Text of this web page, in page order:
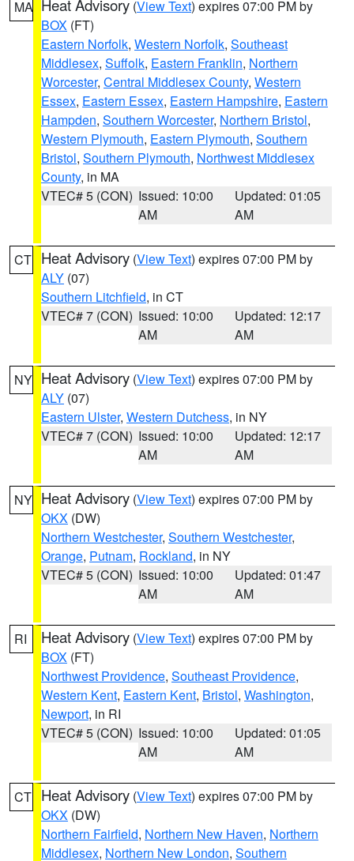
MA Heat Advisory (View Text) expires 07:00 PM by
BOX (FT)
Eastern Norfolk, Western Norfolk, Southeast
Middlesex, Suffolk, Eastern Franklin, Northern
Worcester, Central Middlesex County, Western
Essex, Eastern Essex, Eastern Hampshire, Eastern
Hampden, Southern Worcester, Northern Bristol,
Western Plymouth, Eastern Plymouth, Southern
Bristol, Southern Plymouth, Northwest Middlesex
County, in MA
VTEC# 5 (CON) Issued: 10:00
AM
Updated: 01:05
AM
CT Heat Advisory (View Text) expires 07:00 PM by
ALY (07)
Southern Litchfield, in CT
VTEC# 7 (CON) Issued: 10:00
AM
Updated: 12:17
AM
NY Heat Advisory (View Text) expires 07:00 PM by
ALY (07)
Eastern Ulster, Western Dutchess, in NY
VTEC# 7 (CON) Issued: 10:00
AM
Updated: 12:17
AM
NY Heat Advisory (View Text) expires 07:00 PM by
OKX (DW)
Northern Westchester, Southern Westchester,
Orange, Putnam, Rockland, in NY
VTEC# 5 (CON) Issued: 10:00
AM
Updated: 01:47
AM
RI Heat Advisory (View Text) expires 07:00 PM by
BOX (FT)
Northwest Providence, Southeast Providence,
Western Kent, Eastern Kent, Bristol, Washington,
Newport, in RI
VTEC# 5 (CON) Issued: 10:00
AM
Updated: 01:05
AM
CT Heat Advisory (View Text) expires 07:00 PM by
OKX (DW)
Northern Fairfield, Northern New Haven, Northern
Middlesex, Northern New London, Southern